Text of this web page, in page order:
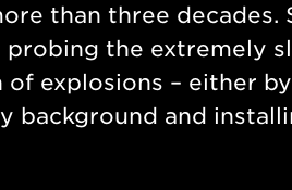
than three decades.
the extremely
explosions – either
background and